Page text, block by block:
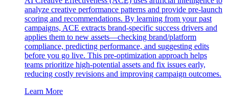
analyze creative performance patterns and provide pre-launch
scoring and recommendations. By learning from your past
campaigns, ACE extracts brand-specific success drivers and
applies them to new assets—checking brand/platform
compliance, predicting performance, and suggesting edits
before you go live. This pre-optimization approach helps
teams prioritize high-potential assets and fix issues early,
reducing costly revisions and improving campaign outcomes.
Learn More